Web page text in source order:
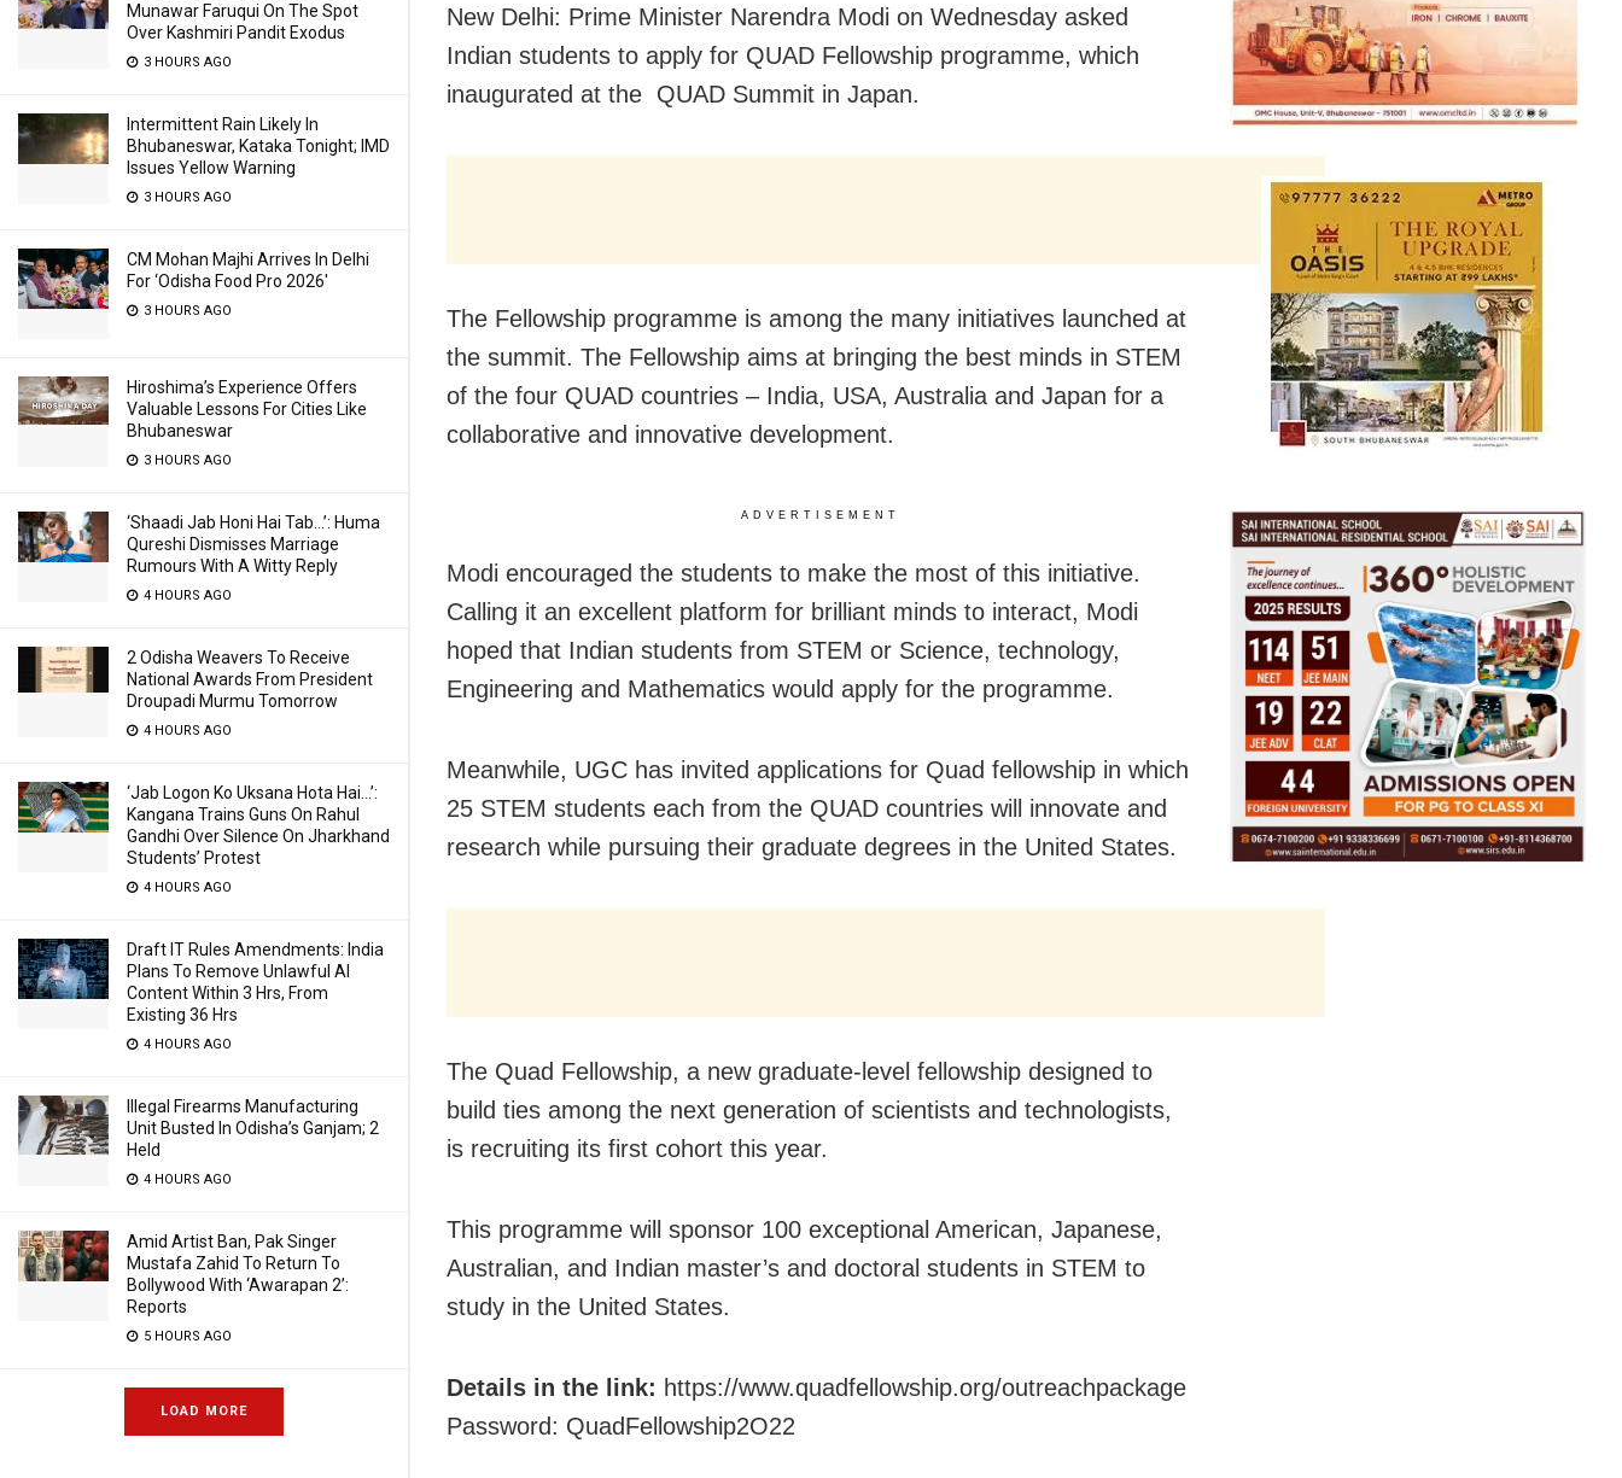
Munawar Faruqui On The Spot
Over Kashmiri Pandit Exodus
3 HOURS AGO
Intermittent Rain Likely In
Bhubaneswar, Kataka Tonight; IMD
Issues Yellow Warning
3 HOURS AGO
CM Mohan Majhi Arrives In Delhi
For ‘Odisha Food Pro 2026′
3 HOURS AGO
Hiroshima’s Experience Offers
Valuable Lessons For Cities Like
Bhubaneswar
3 HOURS AGO
‘Shaadi Jab Honi Hai Tab…’: Huma
Qureshi Dismisses Marriage
Rumours With A Witty Reply
4 HOURS AGO
2 Odisha Weavers To Receive
National Awards From President
Droupadi Murmu Tomorrow
4 HOURS AGO
‘Jab Logon Ko Uksana Hota Hai…’:
Kangana Trains Guns On Rahul
Gandhi Over Silence On Jharkhand
Students’ Protest
4 HOURS AGO
Draft IT Rules Amendments: India
Plans To Remove Unlawful AI
Content Within 3 Hrs, From
Existing 36 Hrs
4 HOURS AGO
Illegal Firearms Manufacturing
Unit Busted In Odisha’s Ganjam; 2
Held
4 HOURS AGO
Amid Artist Ban, Pak Singer
Mustafa Zahid To Return To
Bollywood With ‘Awarapan 2’:
Reports
5 HOURS AGO
LOAD MORE
New Delhi: Prime Minister Narendra Modi on Wednesday asked
Indian students to apply for QUAD Fellowship programme, which
inaugurated at the QUAD Summit in Japan.
The Fellowship programme is among the many initiatives launched at
the summit. The Fellowship aims at bringing the best minds in STEM
of the four QUAD countries – India, USA, Australia and Japan for a
collaborative and innovative development.
ADVERTISEMENT
Modi encouraged the students to make the most of this initiative.
Calling it an excellent platform for brilliant minds to interact, Modi
hoped that Indian students from STEM or Science, technology,
Engineering and Mathematics would apply for the programme.
Meanwhile, UGC has invited applications for Quad fellowship in which
25 STEM students each from the QUAD countries will innovate and
research while pursuing their graduate degrees in the United States.
The Quad Fellowship, a new graduate-level fellowship designed to
build ties among the next generation of scientists and technologists,
is recruiting its first cohort this year.
This programme will sponsor 100 exceptional American, Japanese,
Australian, and Indian master’s and doctoral students in STEM to
study in the United States.
Details in the link: https://www.quadfellowship.org/outreachpackage
Password: QuadFellowship2O22